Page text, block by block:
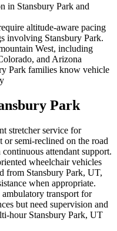
in Stansbury Park and
altitude-aware pacing
involving Stansbury Park.
West, including
and Arizona
Park families know vehicle
Park
stretcher service for
or semi-reclined on the road
attendant support.
wheelchair vehicles
from Stansbury Park, UT,
when appropriate.
ambulatory transport for
but need supervision and
hour Stansbury Park, UT